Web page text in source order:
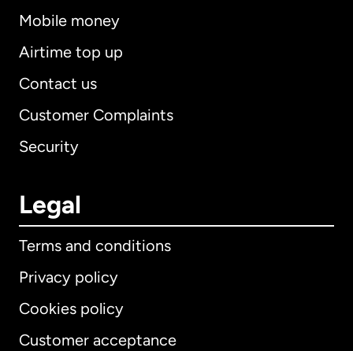
Mobile money
Airtime top up
Contact us
Customer Complaints
Security
Legal
Terms and conditions
Privacy policy
Cookies policy
Customer acceptance